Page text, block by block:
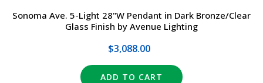
Sonoma Ave. 5-Light 28"W Pendant in Dark Bronze/Clear
Glass Finish by Avenue Lighting
$3,088.00
ADD TO CART